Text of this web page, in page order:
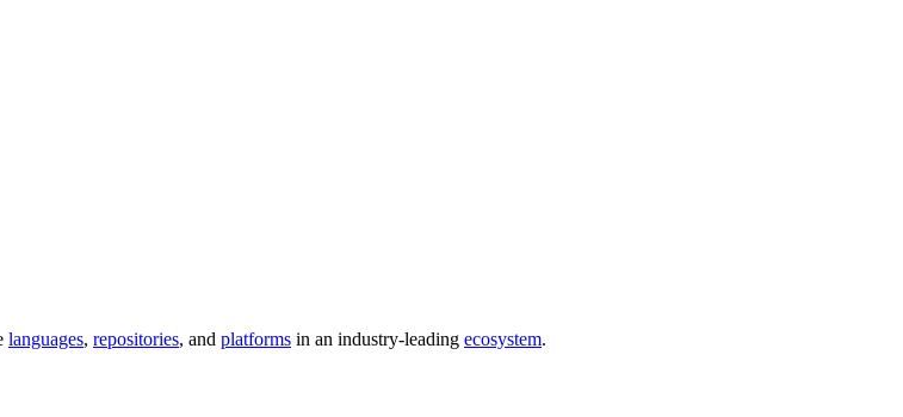
languages, repositories, and platforms in an industry-leading ecosystem.